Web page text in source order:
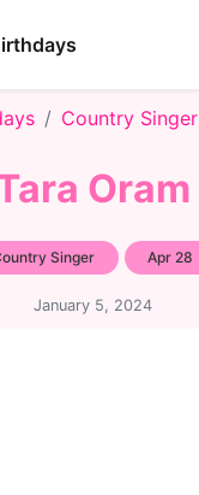
Country Singer
Oram
Singer Apr 28
January 5, 2024